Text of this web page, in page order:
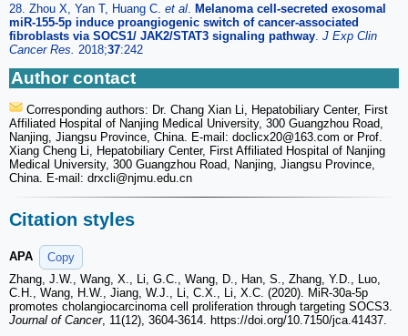
28. Zhou X, Yan T, Huang C. et al Melanoma cell-secreted exosomal
miR-155-5p induce proangiogenic switch of cancer-associated
fibroblasts via SOCS1/ JAK2/STAT3 signaling pathway J Exp Clin
Cancer Res. 2018;37:242
Author contact
Corresponding authors: Dr. Chang Xian Li, Hepatobiliary Center, First
Affiliated Hospital of Nanjing Medical University, 300 Guangzhou Road,
Nanjing, Jiangsu Province, China. E-mail: doclicx20@163.com or Prof.
Xiang Cheng Li, Hepatobiliary Center, First Affiliated Hospital of Nanjing
Medical University, 300 Guangzhou Road, Nanjing, Jiangsu Province,
China. E-mail: drxcli@njmu.edu.cn
Citation styles
APA
Copy
Zhang, J.W., Wang, X., Li, G.C., Wang, D., Han, S., Zhang, Y.D., Luo,
C.H., Wang, H.W., Jiang, W.J., Li, C.X., Li, X.C. (2020). MiR-30a-5p
promotes cholangiocarcinoma cell proliferation through targeting SOCS3.
Journal of Cancer, 11(12), 3604-3614. https://doi.org/10.7150/jca.41437.